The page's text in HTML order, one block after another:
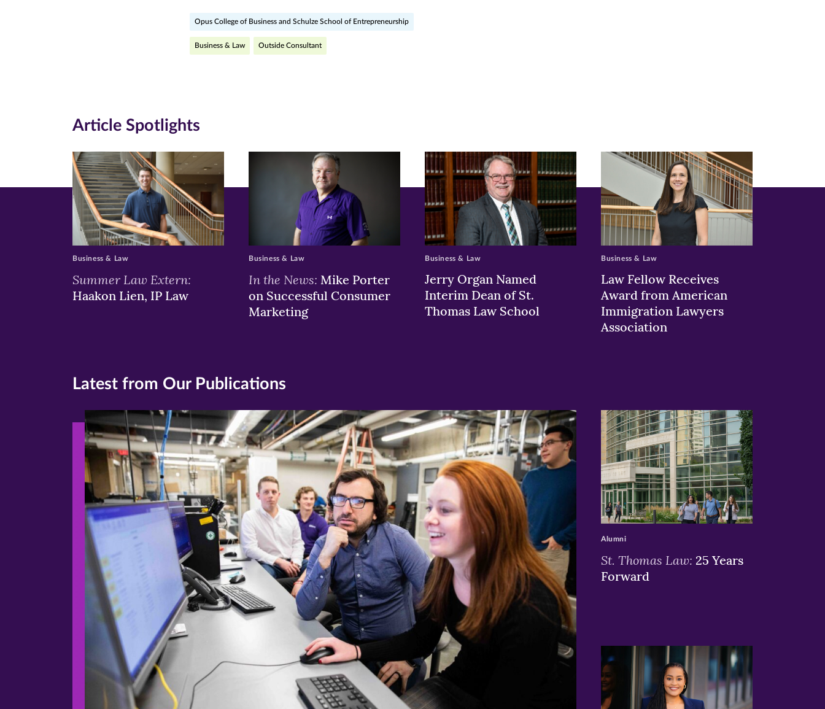
on
Facebook
on
Twitter
on
LinkedIn
Opus College of Business and Schulze School of Entrepreneurship
Business & Law Outside Consultant
Article Spotlights
Summer Law Extern:
Haakon Lien, IP Law
Business & Law
In the News: Mike Porter
on Successful Consumer
Marketing
Business & Law
Jerry Organ Named
Interim Dean of St.
Thomas Law School
Business & Law
Law Fellow Receives
Award from American
Immigration Lawyers
Association
Business & Law
Latest from Our Publications
>
St. Thomas Law: 25 Years
Forward
Alumni